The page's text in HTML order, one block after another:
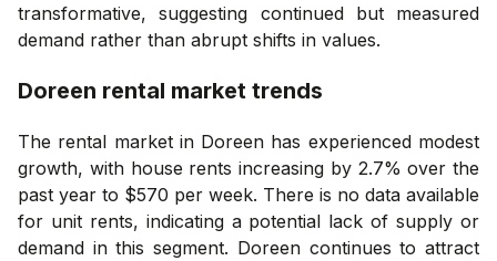
transformative, suggesting continued but measured
demand rather than abrupt shifts in values.
Doreen rental market trends
The rental market in Doreen has experienced modest
growth, with house rents increasing by 2.7% over the
past year to $570 per week. There is no data available
for unit rents, indicating a potential lack of supply or
demand in this segment. Doreen continues to attract